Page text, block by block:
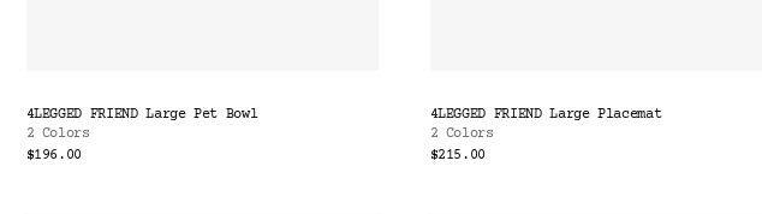
4LEGGED FRIEND Large Pet Bowl
2 Colors
$196.00
4LEGGED FRIEND Large Placemat
2 Colors
$215.00